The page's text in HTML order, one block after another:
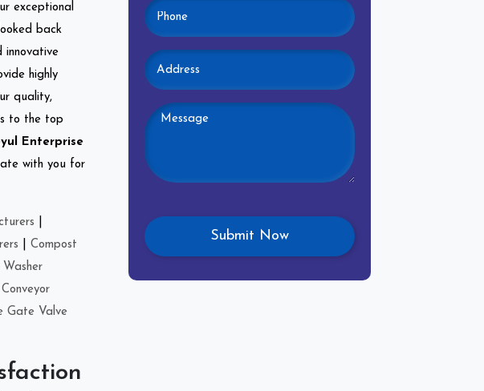
exceptional
back
innovative
highly
quality,
to the top
Enterprise
with you for
Compost
Gate Valve